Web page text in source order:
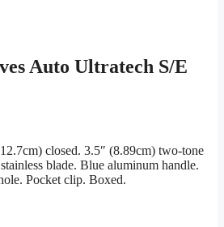
Auto Ultratech S/E
closed. 3.5″ (8.89cm) two-tone
blade. Blue aluminum handle.
Pocket clip. Boxed.